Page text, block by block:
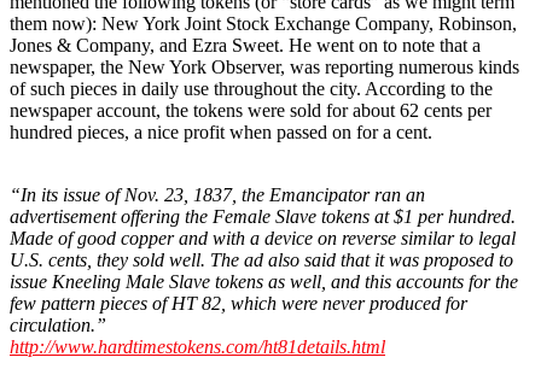
them now): New York Joint Stock Exchange Company, Robinson,
Jones & Company, and Ezra Sweet. He went on to note that a
newspaper, the New York Observer, was reporting numerous kinds
of such pieces in daily use throughout the city. According to the
newspaper account, the tokens were sold for about 62 cents per
hundred pieces, a nice profit when passed on for a cent.
“In its issue of Nov. 23, 1837, the Emancipator ran an
advertisement offering the Female Slave tokens at $1 per hundred.
Made of good copper and with a device on reverse similar to legal
U.S. cents, they sold well. The ad also said that it was proposed to
issue Kneeling Male Slave tokens as well, and this accounts for the
few pattern pieces of HT 82, which were never produced for
circulation.”
http://www.hardtimestokens.com/ht81details.html